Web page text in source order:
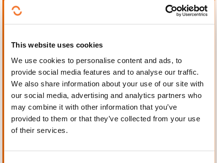
This website uses cookies
We use cookies to personalise content and ads, to
provide social media features and to analyse our traffic.
We also share information about your use of our site with
our social media, advertising and analytics partners who
may combine it with other information that you’ve
provided to them or that they’ve collected from your use
of their services.
Mechanics, Electrical
engineering, Automation